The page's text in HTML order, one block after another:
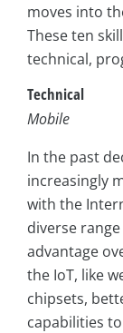
moves into
These ten
technical,
Technical
Mobile
In the past
increasingly
with the
diverse
advantage
the IoT, like
chipsets,
capabilities